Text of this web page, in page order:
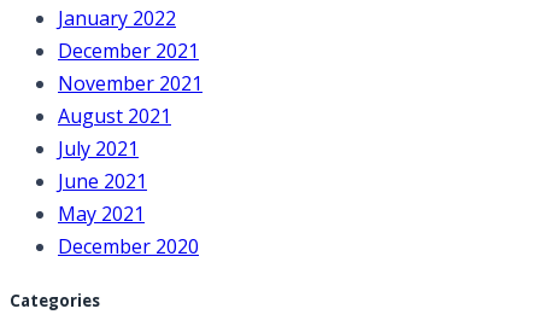
January 2022
December 2021
November 2021
August 2021
July 2021
June 2021
May 2021
December 2020
Categories